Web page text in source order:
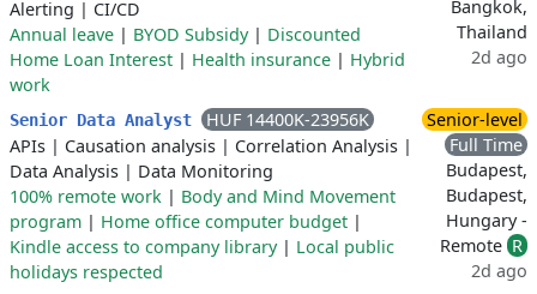
Alerting | CI/CD
Annual leave | BYOD Subsidy| Discounted
Home Loan Interest | Health insurance | Hybrid
work
Bangkok,
Thailand
2d ago
Senior Data Analyst
HUF 14400K-23956K
APIs | Causation analysis | Correlation Analysis |
Data Analysis | Data Monitoring
100% remote work | Body and Mind Movement
program | Home office computer budget |
Kindle access to company library| Local public
holidays respected
Senior-level
Full Time
Budapest,
Budapest,
Hungary -
Remote R
2d ago